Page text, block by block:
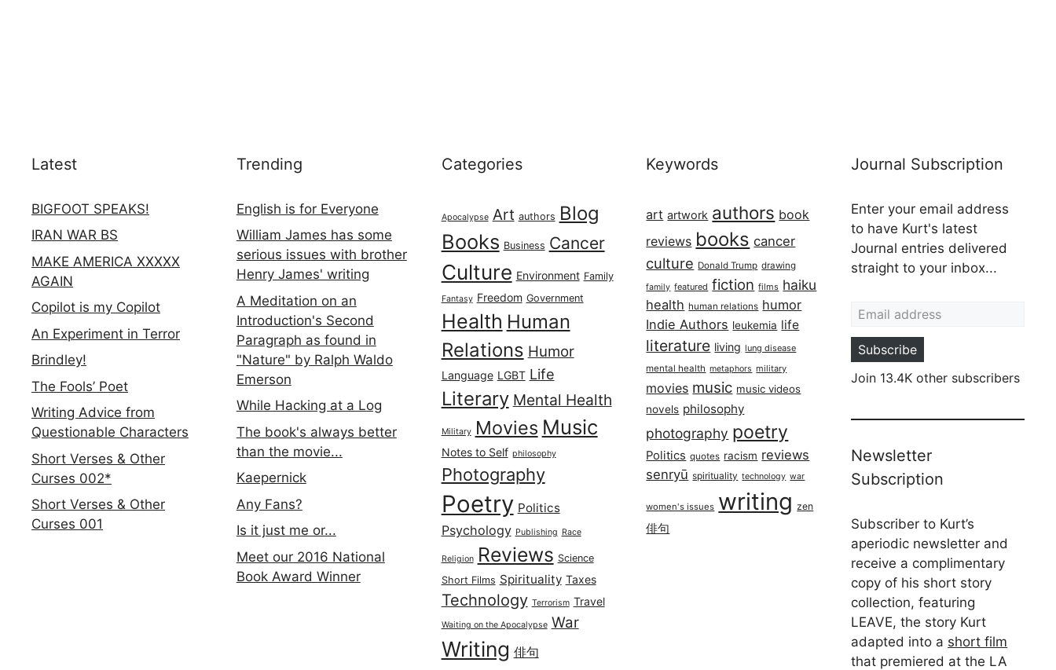
Latest
BIGFOOT SPEAKS!
IRAN WAR BS
MAKE AMERICA XXXXX
AGAIN
Copilot is my Copilot
An Experiment in Terror
Brindley!
The Fools’ Poet
Writing Advice from
Questionable Characters
Short Verses & Other
Curses 002*
Short Verses & Other
Curses 001
Trending
English is for Everyone
William James has some
serious issues with brother
Henry James' writing
A Meditation on an
Introduction's Second
Paragraph as found in
"Nature" by Ralph Waldo
Emerson
While Hacking at a Log
The book's always better
than the movie...
Kaepernick
Any Fans?
Is it just me or...
Meet our 2016 National
Book Award Winner
Categories
Apocalypse Art authors Blog
Books Business Cancer
Culture Environment Family
Fantasy Freedom Government
Health Human
Relations Humor
Language LGBT Life
Literary Mental Health
Military Movies Music
Notes to Self philosophy
Photography
Poetry Politics
Psychology Publishing Race
Religion Reviews Science
Short Films Spirituality Taxes
Technology Terrorism Travel
Waiting on the Apocalypse War
Writing 俳句
Keywords
art artwork authors book
reviews books cancer
culture Donald Trump drawing
family featured fiction films haiku
health human relations humor
Indie Authors leukemia life
literature living lung disease
mental health metaphors military
movies music music videos
novels philosophy
photography poetry
Politics quotes racism reviews
senryū spirituality technology war
women's issues writing zen
俳句
Journal Subscription
Enter your email address
to have Kurt's latest
Journal entries delivered
straight to your inbox...
Subscribe
Join 13.4K other subscribers
Newsletter
Subscription
Subscriber to Kurt’s
aperiodic newsletter and
receive a complimentary
copy of his short story
collection, featuring
LEAVE, the story Kurt
adapted into a short film
that premiered at the LA